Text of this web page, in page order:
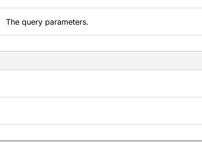
The query parameters.